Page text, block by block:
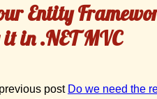
Entity
in .NET MVC
post Do we need the